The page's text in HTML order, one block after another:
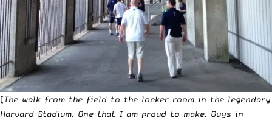
(The walk from the field to the locker room in the legendary
Harvard Stadium. One that I am proud to make. Guys in